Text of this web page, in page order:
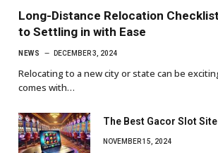
Long-Distance Relocation
to Settling in with Ease
NEWS DECEMBER 3, 2024
Relocating to a new city or state can be
comes with…
The Best Gacor Slot
NOVEMBER 15, 2024